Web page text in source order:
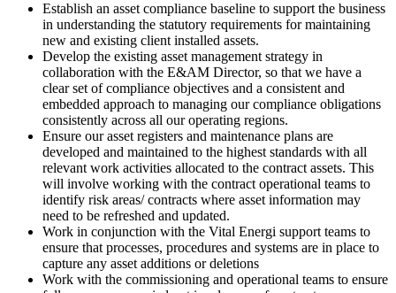
Establish an asset compliance baseline to support the business
in understanding the statutory requirements for maintaining
new and existing client installed assets.
Develop the existing asset management strategy in
collaboration with the E&AM Director, so that we have a
clear set of compliance objectives and a consistent and
embedded approach to managing our compliance obligations
consistently across all our operating regions.
Ensure our asset registers and maintenance plans are
developed and maintained to the highest standards with all
relevant work activities allocated to the contract assets. This
will involve working with the contract operational teams to
identify risk areas/ contracts where asset information may
need to be refreshed and updated.
Work in conjunction with the Vital Energi support teams to
ensure that processes, procedures and systems are in place to
capture any asset additions or deletions
Work with the commissioning and operational teams to ensure